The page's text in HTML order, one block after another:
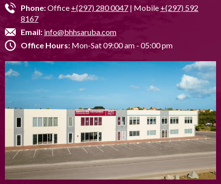
Phone:Office +(297) 280 0047 | Mobile +(297) 592
8167
Email: info@bhhsaruba.com
Office Hours: Mon-Sat 09:00 am - 05:00 pm